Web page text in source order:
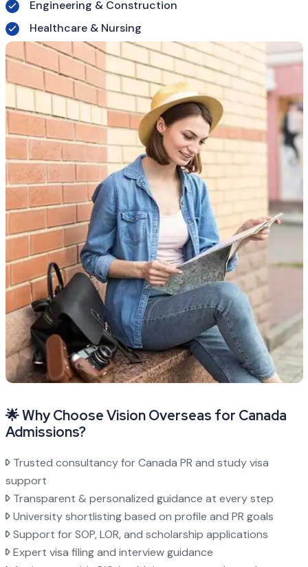
Engineering & Construction
Healthcare & Nursing
🌟 Why Choose Vision Overseas for Canada
Admissions?
Trusted consultancy for Canada PR and study visa
support
Transparent & personalized guidance at every step
University shortlisting based on profile and PR goals
Support for SOP, LOR, and scholarship applications
Expert visa filing and interview guidance